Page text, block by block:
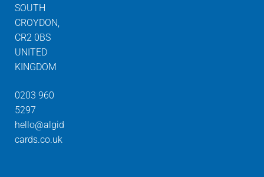
SOUTH
CROYDON,
CR2 0BS
UNITED
KINGDOM
0203 960
5297
hello@algid
cards.co.uk